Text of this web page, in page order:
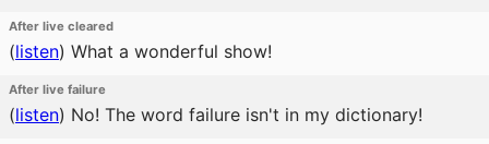
After live cleared
(listen) What a wonderful show!
After live failure
(listen) No! The word failure isn't in my dictionary!